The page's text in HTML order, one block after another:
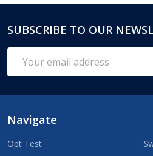
Footer
Start
SUBSCRIBE TO OUR
Address
Navigate
Opt Test